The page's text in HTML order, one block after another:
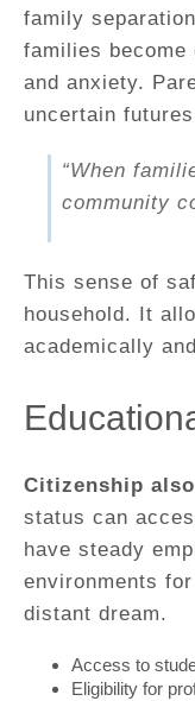
family
families
and anxiety.
uncertain
“When
community
This sense of
household. It
academically
Citizenship
status can
have steady
environments
distant dream.
Access to
Eligibility for